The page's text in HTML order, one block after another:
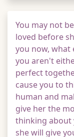
You may not
loved before
you now, what
you aren't
perfect
cause you to
human and
give her the
thinking about
she will give